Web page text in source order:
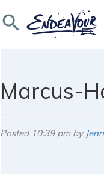
search
Marcus-
Posted 10:39 pmby